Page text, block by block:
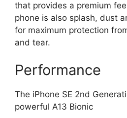
that provides a premium
phone is also splash, dust
for maximum protection
and tear.
Performance
The iPhone SE 2nd
powerful A13 Bionic